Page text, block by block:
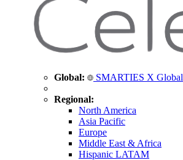
Global: SMARTIES X Global
Regional:
North America
Asia Pacific
Europe
Middle East & Africa
Hispanic LATAM